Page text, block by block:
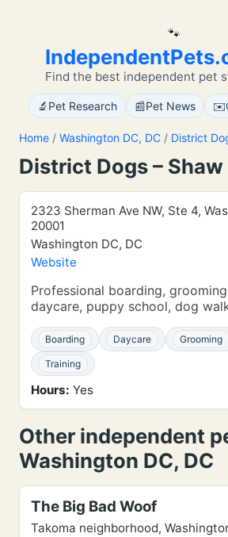
🐾
Find the best independent pet
🔬 Pet Research 📰Pet News ✉️
Home / Washington DC, DC / District
District Dogs – Shaw
2323 Sherman Ave NW, Ste 4,
20001
Washington DC, DC
Website
Professional boarding,
daycare, puppy school, dog
Boarding Daycare Grooming
Training
Hours: Yes
Other independent
Washington DC, DC
The Big Bad Woof
Takoma neighborhood,